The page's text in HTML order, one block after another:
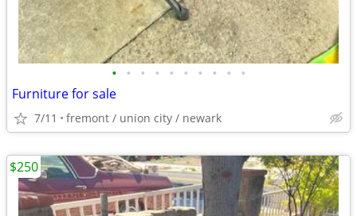
• • • • • • • • • •
Furniture for sale
7/11 fremont / union city / newark
$250